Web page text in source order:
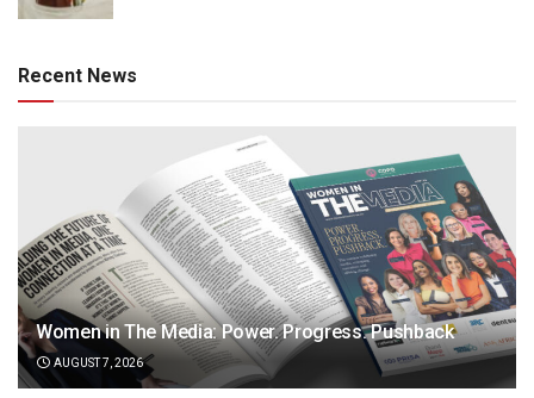
Recent News
Women in The Media: Power. Progress. Pushback
AUGUST 7, 2026